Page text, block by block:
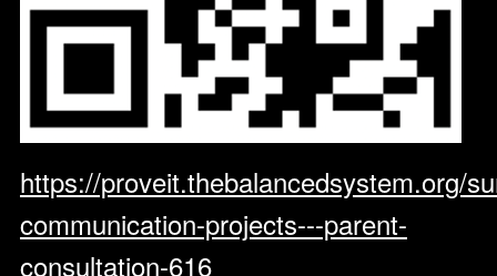
https://proveit.thebalancedsystem.org/
communication-projects---parent-
consultation-616